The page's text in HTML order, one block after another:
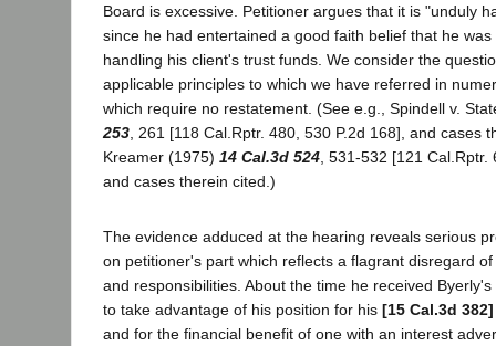
Board is excessive. Petitioner argues that it is "unduly
since he had entertained a good faith belief that he
handling his client's trust funds. We consider the
applicable principles to which we have referred in
which require no restatement. (See e.g., Spindell v.
253 , 261 [118 Cal.Rptr. 480, 530 P.2d 168], and cases
Kreamer (1975) 14 Cal.3d 524 , 531-532 [121
and cases therein cited.)
The evidence adduced at the hearing reveals serious
on petitioner's part which reflects a flagrant disregard
and responsibilities. About the time he received
to take advantage of his position for his [15 Cal.3d 382]
and for the financial benefit of one with an interest